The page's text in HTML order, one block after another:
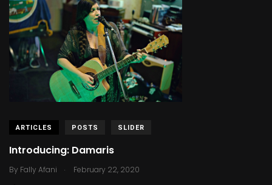
ARTICLES POSTS SLIDER
Introducing: Damaris
By Fally Afani . February 22, 2020